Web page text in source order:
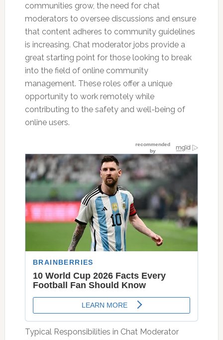
communities grow, the need for chat
moderators to oversee discussions and ensure
that content adheres to community guidelines
is increasing. Chat moderator jobs provide a
great starting point for those looking to break
into the field of online community
management. These roles offer a unique
opportunity to work remotely while
contributing to the safety and well-being of
online users.
Typical Responsibilities in Chat Moderator